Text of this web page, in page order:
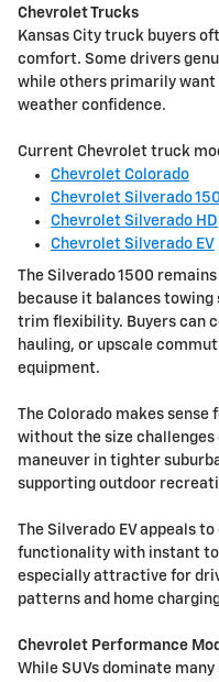
Chevrolet Trucks
Kansas City truck buyers
comfort. Some drivers
while others primarily
weather confidence.
Current Chevrolet truck
Chevrolet Colorado
Chevrolet Silverado
Chevrolet Silverado HD
Chevrolet Silverado EV
The Silverado 1500
because it balances
trim flexibility. Buyers can
hauling, or upscale
equipment.
The Colorado makes
without the size
maneuver in tighter
supporting outdoor
The Silverado EV appeals
functionality with instant
especially attractive for
patterns and home
Chevrolet Performance
While SUVs dominate